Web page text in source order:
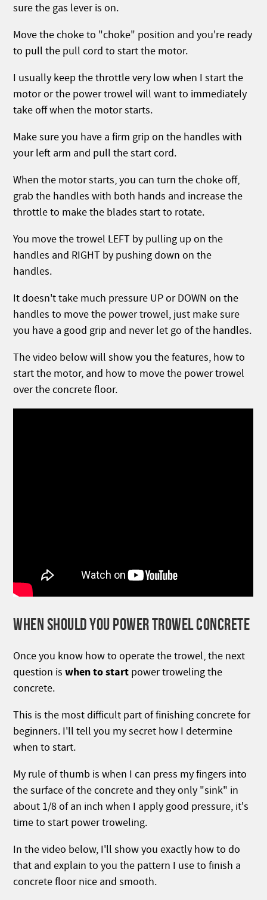
sure the gas lever is on.
Move the choke to "choke" position and you're ready
to pull the pull cord to start the motor.
I usually keep the throttle very low when I start the
motor or the power trowel will want to immediately
take off when the motor starts.
Make sure you have a firm grip on the handles with
your left arm and pull the start cord.
When the motor starts, you can turn the choke off,
grab the handles with both hands and increase the
throttle to make the blades start to rotate.
You move the trowel LEFT by pulling up on the
handles and RIGHT by pushing down on the
handles.
It doesn't take much pressure UP or DOWN on the
handles to move the power trowel, just make sure
you have a good grip and never let go of the handles.
The video below will show you the features, how to
start the motor, and how to move the power trowel
over the concrete floor.
WHEN SHOULD YOU POWER TROWEL CONCRETE
Once you know how to operate the trowel, the next
question iswhen to start power troweling the
concrete.
This is the most difficult part of finishing concrete for
beginners. I'll tell you my secret how I determine
when to start.
My rule of thumb is when I can press my fingers into
the surface of the concrete and they only "sink" in
about 1/8 of an inch when I apply good pressure, it's
time to start power troweling.
In the video below, I'll show you exactly how to do
that and explain to you the pattern I use to finish a
concrete floor nice and smooth.